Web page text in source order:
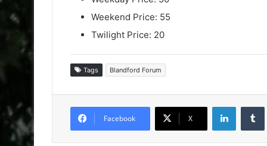
Weekend Price: 55
Twilight Price: 20
Tags Blandford Forum
Facebook X
LinkedIn